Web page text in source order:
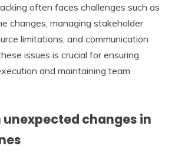
often faces challenges such as
changes, managing stakeholder
limitations, and communication
issues is crucial for ensuring
and maintaining team
changes in